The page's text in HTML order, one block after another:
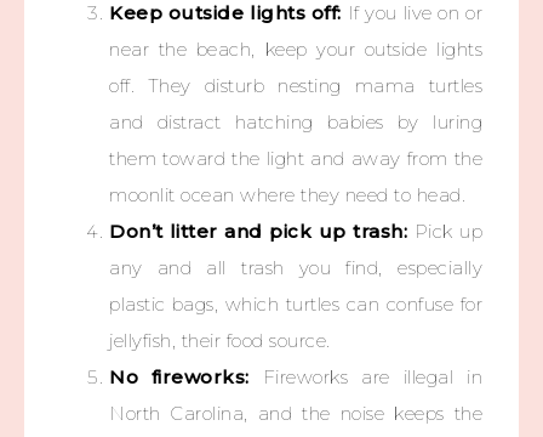
Keep outside lights off: If you live on or
near the beach, keep your outside lights
off. They disturb nesting mama turtles
and distract hatching babies by luring
them toward the light and away from the
moonlit ocean where they need to head.
Don’t litter and pick up trash: Pick up
any and all trash you find, especially
plastic bags, which turtles can confuse for
jellyfish, their food source.
No fireworks: Fireworks are illegal in
North Carolina, and the noise keeps the